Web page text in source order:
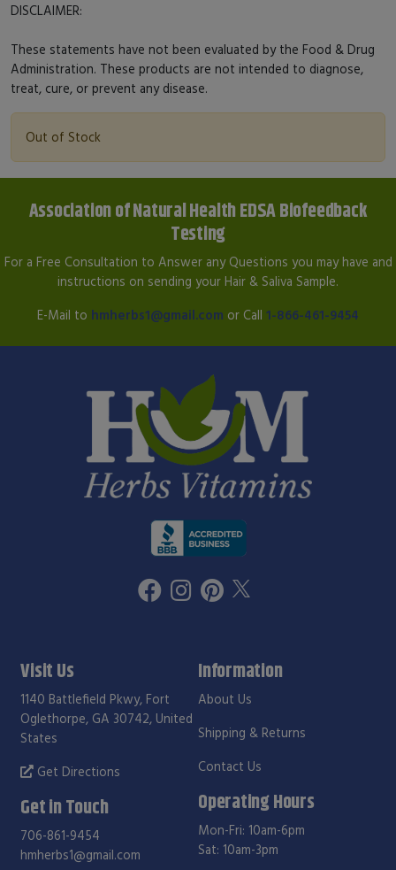
DISCLAIMER:
These statements have not been evaluated by the Food & Drug
Administration. These products are not intended to diagnose,
treat, cure, or prevent any disease.
Out of Stock
Association of Natural Health EDSA Biofeedback
Testing
For a Free Consultation to Answer any Questions you may have and
instructions on sending your Hair & Saliva Sample.
E-Mail to hmherbs1@gmail.com or Call 1-866-461-9454
Visit Us
1140 Battlefield Pkwy, Fort
Oglethorpe, GA 30742, United
States
Get Directions
Get in Touch
706-861-9454
hmherbs1@gmail.com
Information
About Us
Shipping & Returns
Contact Us
Operating Hours
Mon-Fri: 10am-6pm
Sat: 10am-3pm